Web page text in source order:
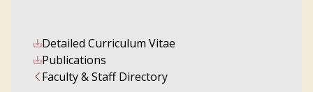
Detailed Curriculum Vitae
Publications
Faculty & Staff Directory